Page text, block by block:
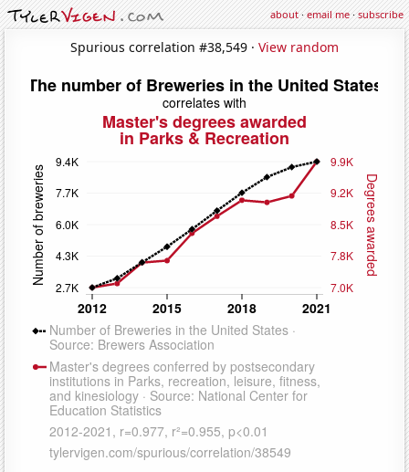
about·email me·subscribe
Spurious correlation #38,549 · View random